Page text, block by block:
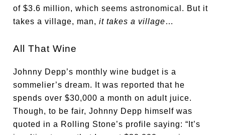
of $3.6 million, which seems astronomical. But it
takes a village, man,it takes a village…
All That Wine
Johnny Depp’s monthly wine budget is a
sommelier’s dream. It was reported that he
spends over $30,000 a month on adult juice.
Though, to be fair, Johnny Depp himself was
quoted in a Rolling Stone’s profile saying: “It’s